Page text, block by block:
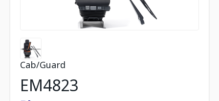
Cab/Guard
EM4823